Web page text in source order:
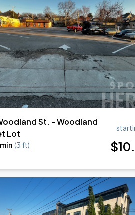
20
Bridgestone Arena
AUG
22
Megan Moroney: The Cloud 9 Tour
Bridgestone Arena
St. - Woodland
Lot
min (3 ft) $10